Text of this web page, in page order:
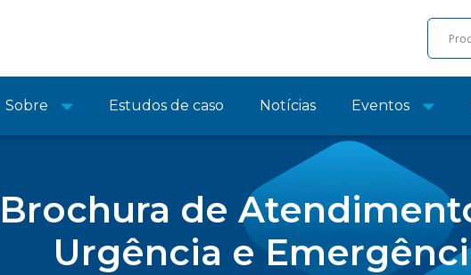
Sobre Estudos de caso Notícias Eventos
Brochura de
Urgência e